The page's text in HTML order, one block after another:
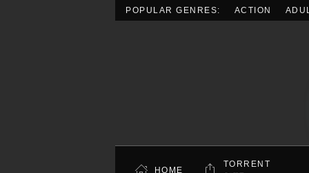
POPULAR GENRES: ACTION
HOME
TORRENT